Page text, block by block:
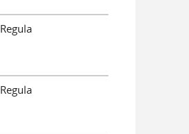
Regula
Regula